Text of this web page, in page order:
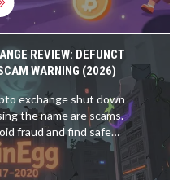
REVIEW: DEFUNCT
WARNING (2026)
exchange shut down
the name are scams.
fraud and find safe